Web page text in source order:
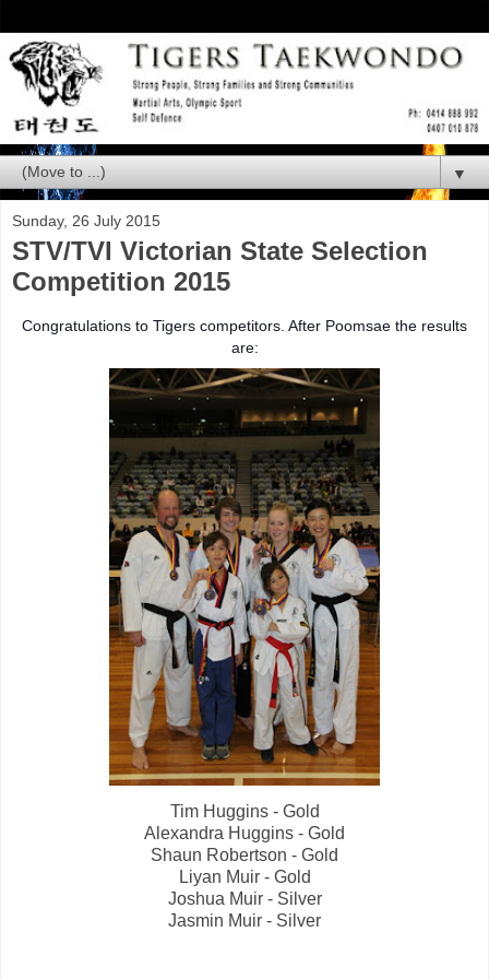
▼
Sunday, 26 July 2015
STV/TVI Victorian State Selection
Competition 2015
Congratulations to Tigers competitors. After Poomsae the results
are:
Tim Huggins - Gold
Alexandra Huggins - Gold
Shaun Robertson - Gold
Liyan Muir - Gold
Joshua Muir - Silver
Jasmin Muir - Silver